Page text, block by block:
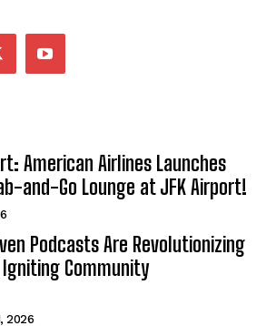
American Airlines Launches
and-Go Lounge at JFK Airport!
Podcasts Are Revolutionizing
Community
2026